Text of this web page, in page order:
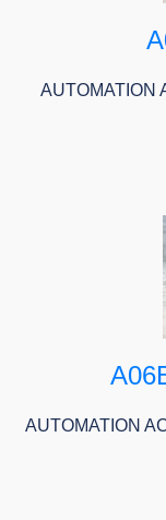
AUTOMATION
AUTOMATION